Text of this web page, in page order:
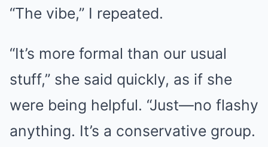
“The vibe,” I repeated.
“It’s more formal than our usual
stuff,” she said quickly, as if she
were being helpful. “Just—no flashy
anything. It’s a conservative group.